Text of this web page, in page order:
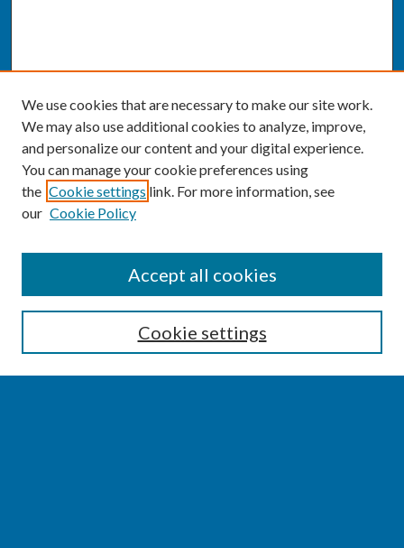
Enter search terms:
We use cookies that are necessary to make our site work.
We may also use additional cookies to analyze, improve,
and personalize our content and your digital experience.
You can manage your cookie preferences using
the Cookie settings link. For more information, see
our Cookie Policy
Cookie settings
Accept all cookies